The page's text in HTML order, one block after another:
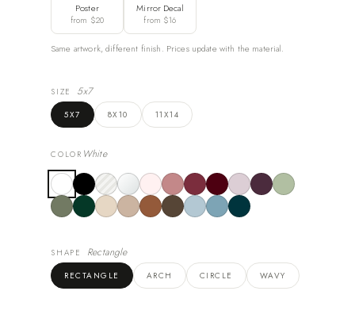
Poster
from $20
Mirror Decal
from $16
Same artwork, different finish. Prices update with the material.
SIZE 5x7
5X7 8X10 11X14
COLOR White
SHAPE Rectangle
RECTANGLE ARCH CIRCLE WAVY